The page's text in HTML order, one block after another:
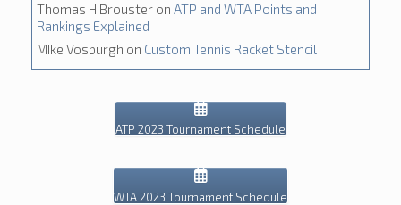
Thomas H Brouster on ATP and WTA Points and
Rankings Explained
MIke Vosburgh on Custom Tennis Racket Stencil
ATP 2023 Tournament Schedule
WTA 2023 Tournament Schedule